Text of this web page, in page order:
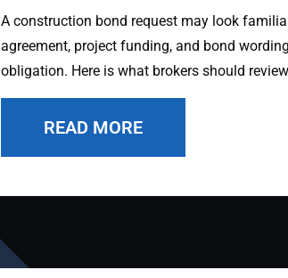
A construction bond request may look
agreement, project funding, and bond
obligation. Here is what brokers should
READ MORE